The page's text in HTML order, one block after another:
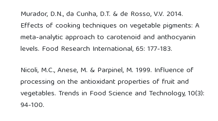
Murador, D.N., da Cunha, D.T. & de Rosso, V.V. 2014.
Effects of cooking techniques on vegetable pigments: A
meta-analytic approach to carotenoid and anthocyanin
levels. Food Research International, 65: 177-183.
Nicoli, M.C., Anese, M. & Parpinel, M. 1999. Influence of
processing on the antioxidant properties of fruit and
vegetables. Trends in Food Science and Technology, 10(3):
94-100.